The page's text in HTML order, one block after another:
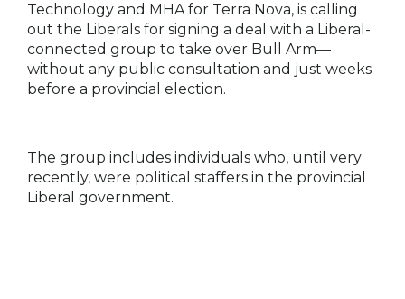
Technology and MHA for Terra Nova, is calling
out the Liberals for signing a deal with a Liberal-
connected group to take over Bull Arm—
without any public consultation and just weeks
before a provincial election.
The group includes individuals who, until very
recently, were political staffers in the provincial
Liberal government.